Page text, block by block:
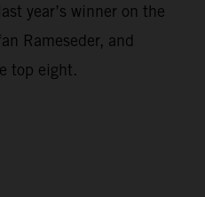
year’s winner on the
Rameseder, and
top eight.